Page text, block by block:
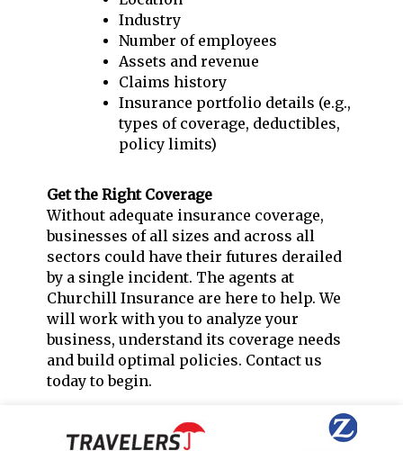
Industry
Number of employees
Assets and revenue
Claims history
Insurance portfolio details (e.g.,
types of coverage, deductibles,
policy limits)
Get the Right Coverage
Without adequate insurance coverage,
businesses of all sizes and across all
sectors could have their futures derailed
by a single incident. The agents at
Churchill Insurance are here to help. We
will work with you to analyze your
business, understand its coverage needs
and build optimal policies. Contact us
today to begin.